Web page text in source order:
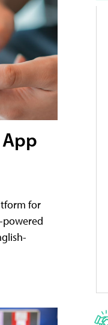
for
powered